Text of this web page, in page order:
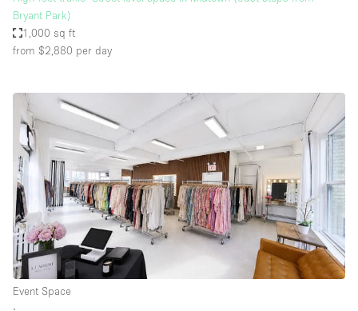
Bryant Park)
1,000 sq ft
from $2,880 per day
Event Space